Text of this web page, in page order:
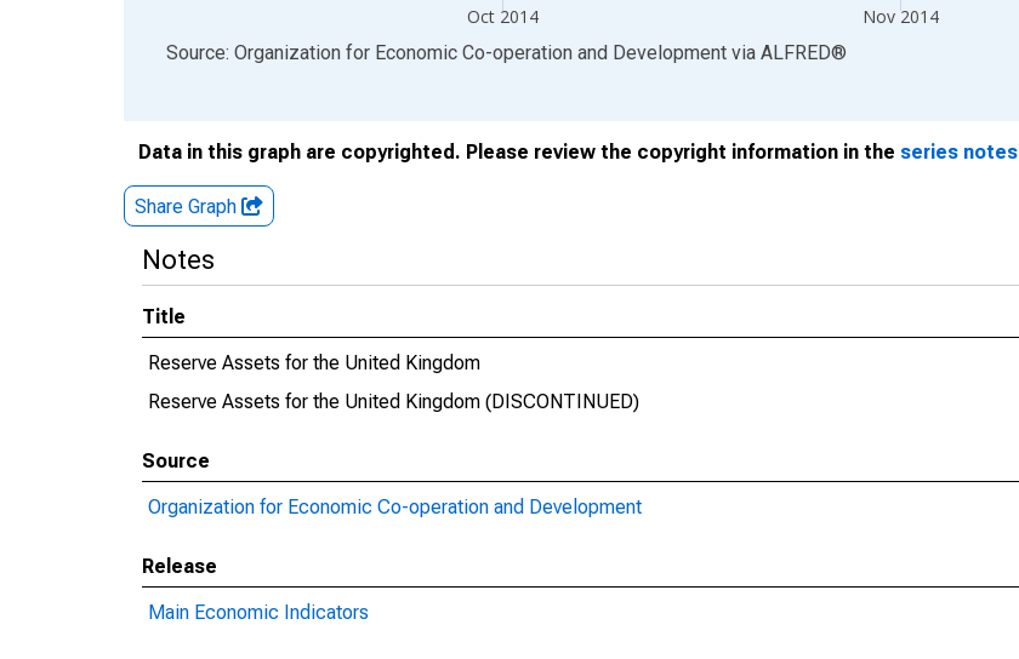
Oct 2014 Nov 2014
End of interactive chart.
Source: Organization for Economic Co-operation and Development via ALFRED®
Data in this graph are copyrighted. Please review the copyright information in the series notes
Share Graph
Notes
Title
Reserve Assets for the United Kingdom
Reserve Assets for the United Kingdom (DISCONTINUED)
Source
Organization for Economic Co-operation and Development
Release
Main Economic Indicators